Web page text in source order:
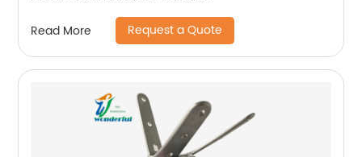
Read More Request a Quote